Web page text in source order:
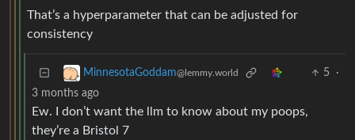
That’s a hyperparameter that can be adjusted for
consistency
MinnesotaGoddam@lemmy.world 5
·
3 months ago
Ew. I don’t want the llm to know about my poops,
they’re a Bristol 7